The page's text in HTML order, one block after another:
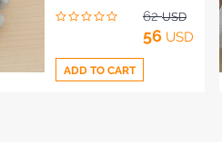
62USD
56 USD
ADD TO CART